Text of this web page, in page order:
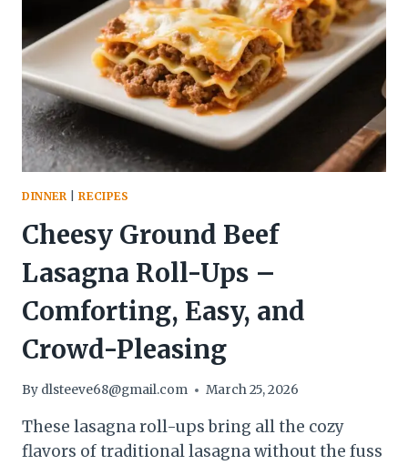
–
A
FRESH,
EASY
WEEKNIGHT
DINNER
DINNER |RECIPES
Cheesy Ground Beef
Lasagna Roll-Ups –
Comforting, Easy, and
Crowd-Pleasing
By dlsteeve68@gmail.com March 25, 2026
These lasagna roll-ups bring all the cozy
flavors of traditional lasagna without the fuss